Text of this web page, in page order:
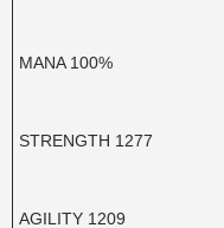
MANA 100%
STRENGTH 1277
AGILITY 1209